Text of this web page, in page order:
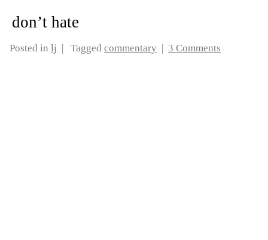
don’t hate
Posted in lj | Tagged commentary | 3 Comments